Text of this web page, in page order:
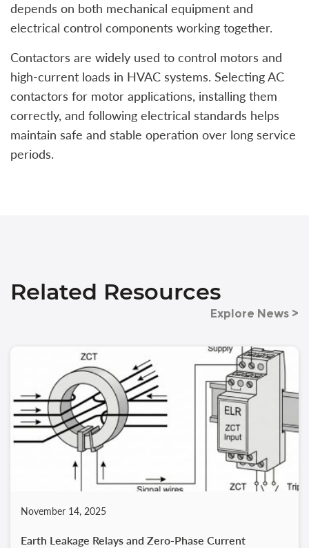
depends on both mechanical equipment and
electrical control components working together.
Contactors are widely used to control motors and
high-current loads in HVAC systems. Selecting AC
contactors for motor applications, installing them
correctly, and following electrical standards helps
maintain safe and stable operation over long service
periods.
Related Resources
Explore News >
November 14, 2025
Earth Leakage Relays and Zero‑Phase Current